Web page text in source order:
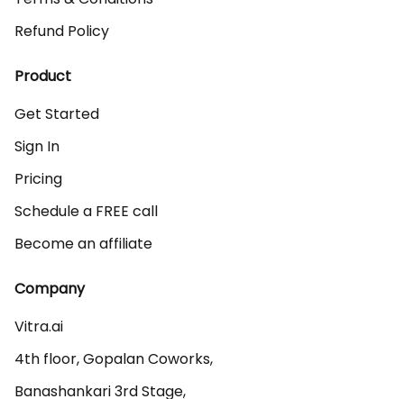
Refund Policy
Product
Get Started
Sign In
Pricing
Schedule a FREE call
Become an affiliate
Company
Vitra.ai
4th floor, Gopalan Coworks,
Banashankari 3rd Stage,